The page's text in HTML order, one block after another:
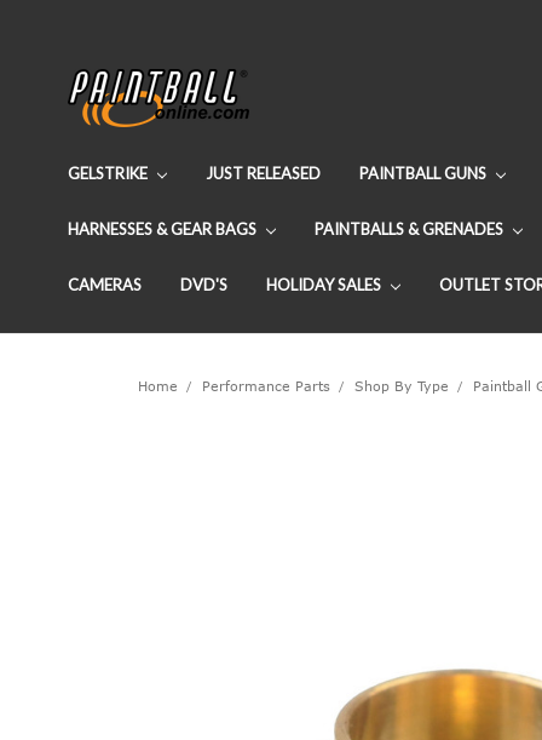
GELSTRIKE JUST RELEASED PAINTBALL GUNS
HARNESSES & GEAR BAGS PAINTBALLS & GRENADES
CAMERAS DVD'S HOLIDAY SALES OUTLET
Home Performance Parts Shop By Type Paintball